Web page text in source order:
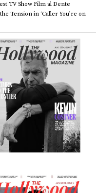
TV Show Film al Dente
Tension in ‘Caller You’re on